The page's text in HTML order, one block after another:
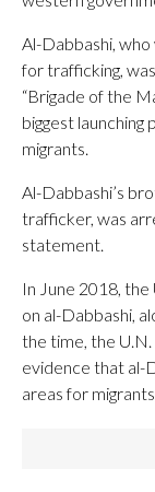
Al-Dabbashi, who
for trafficking,
“Brigade of the
biggest
migrants.
Al-Dabbashi’s
trafficker, was
statement.
In June 2018,
on al-Dabbashi,
the time, the
evidence that al-
areas for